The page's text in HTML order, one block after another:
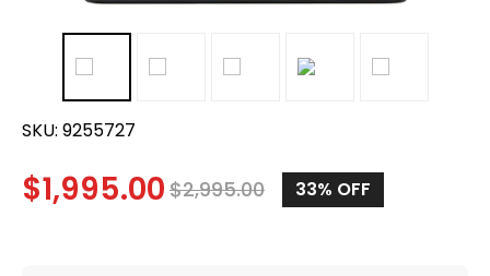
SKU: 9255727
$1,995.00 $2,995.00 33% OFF